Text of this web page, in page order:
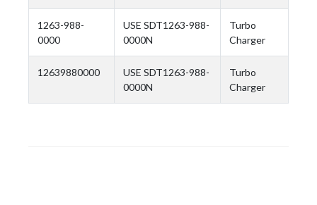
1263-988-
0000
USE SDT1263-988-
0000N
Turbo
Charger
12639880000
USE SDT1263-988-
0000N
Turbo
Charger